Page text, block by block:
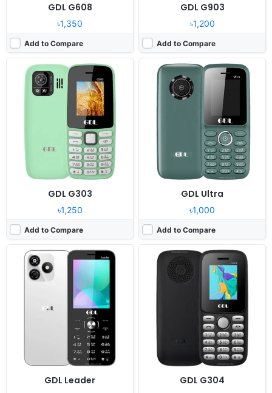
GDL G608
৳1,350
Add to Compare
GDL G903
৳1,200
Add to Compare
GDL G303
৳1,250
Add to Compare
GDL Ultra
৳1,000
Add to Compare
GDL Leader
Released:2024, December
System:Feature phone
2.4" 240x320 pixels
32MB Mediatek
1300mAh Li-Ion
View Details ❯
GDL G304
Released:2024, December
System:Feature phone
1.77" 128x160 pixels
32MB MTK6261D
1700mAh Li-Ion
Released:2024, December
System:Feature phone
1.77" 240x320 pixels
32MB MTK6261D
1700mAh Li-Ion
Released:2024, December
System:Feature Phone
2.8" 240x320 pixels
Digital camera
1400mAh Li-ion